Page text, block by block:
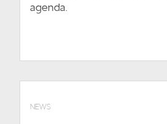
event updates
agenda.
NEWS